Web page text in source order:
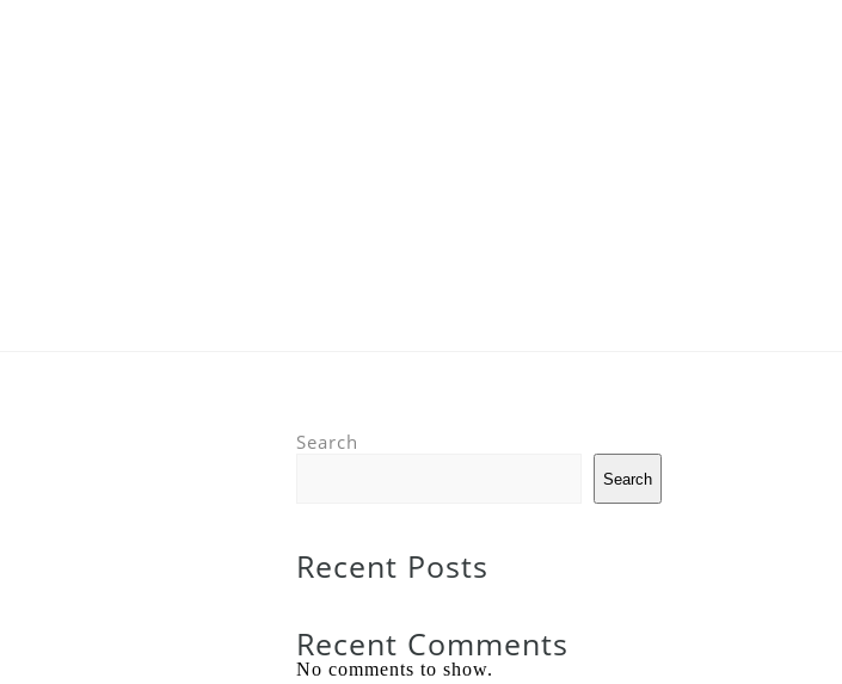
Search
Search
Recent Posts
Recent Comments
No comments to show.